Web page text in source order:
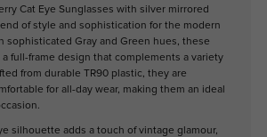
Cat Eye Sunglasses with silver mirrored
of style and sophistication for the modern
sophisticated Gray and Green hues, these
full-frame design that complements a variety
from durable TR90 plastic, they are
for all-day wear, making them an ideal
silhouette adds a touch of vintage glamour,